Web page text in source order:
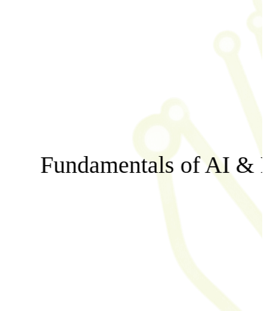
Fundamentals of AI &